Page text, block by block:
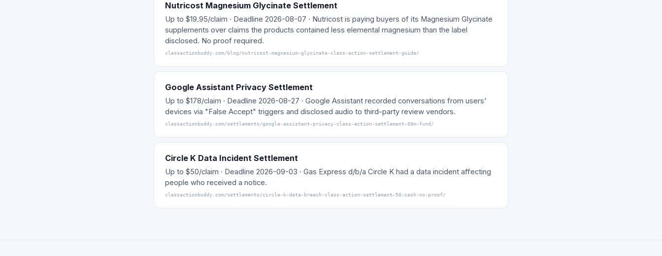
Nutricost Magnesium Glycinate Settlement
Up to $19.95/claim · Deadline 2026-08-07 · Nutricost is paying buyers of its Magnesium Glycinate
supplements over claims the products contained less elemental magnesium than the label
disclosed. No proof required.
classactionbuddy.com/blog/nutricost-magnesium-glycinate-class-action-settlement-guide/
Google Assistant Privacy Settlement
Up to $178/claim · Deadline 2026-08-27 · Google Assistant recorded conversations from users'
devices via "False Accept" triggers and disclosed audio to third-party review vendors.
classactionbuddy.com/settlements/google-assistant-privacy-class-action-settlement-68m-fund/
Circle K Data Incident Settlement
Up to $50/claim · Deadline 2026-09-03 · Gas Express d/b/a Circle K had a data incident affecting
people who received a notice.
classactionbuddy.com/settlements/circle-k-data-breach-class-action-settlement-50-cash-no-proof/